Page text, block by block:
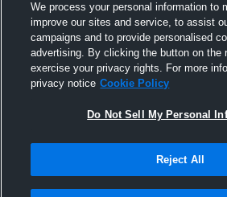
We process your personal information to
improve our sites and service, to assist
campaigns and to provide personalised
advertising. By clicking the button on the
exercise your privacy rights. For more
privacy notice Cookie Policy
Do Not Sell My Personal
Reject All